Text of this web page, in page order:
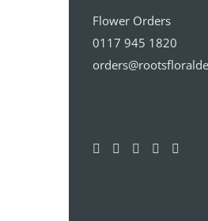
Flower Orders
0117 945 1820